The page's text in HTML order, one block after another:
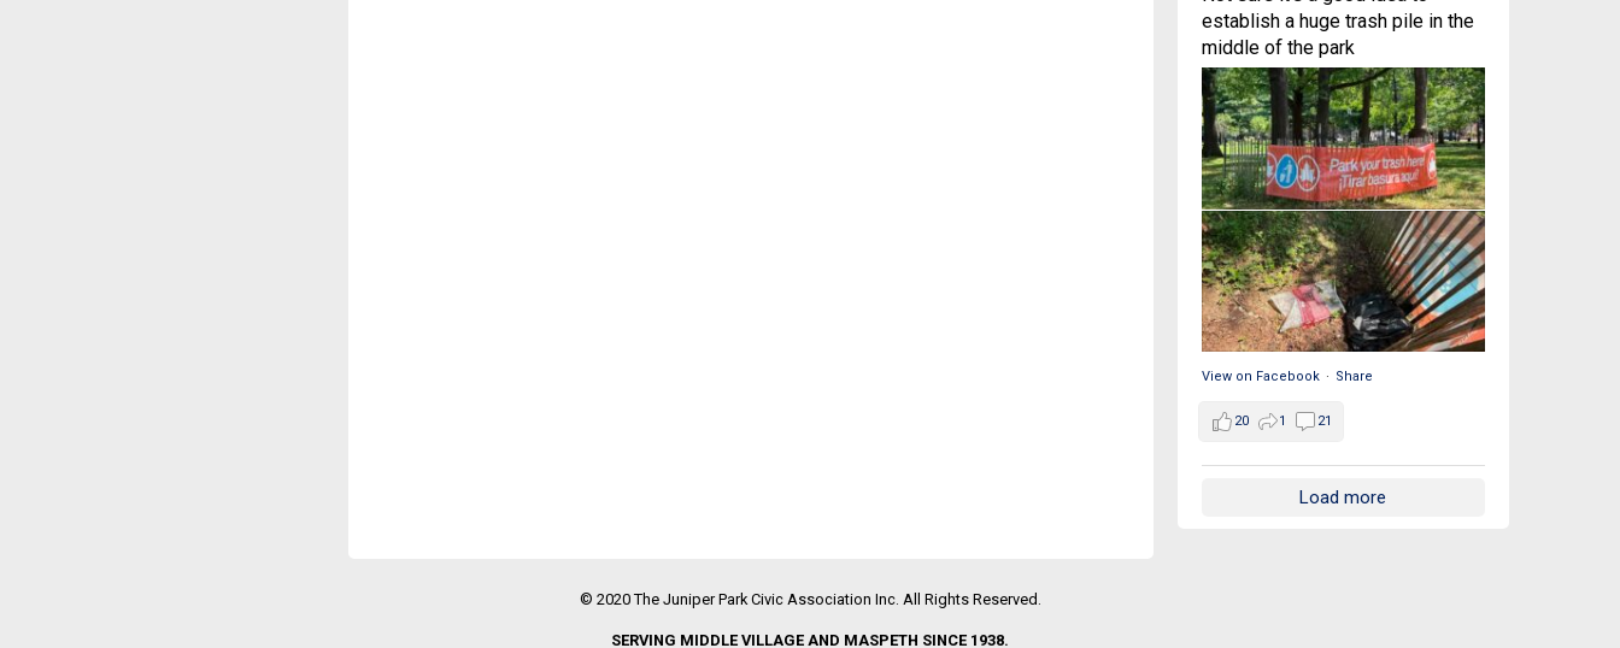
establish a huge trash pile in the
middle of the park
View on Facebook · Share
20 1 21
Load more
© 2020 The Juniper Park Civic Association Inc. All Rights Reserved.
SERVING MIDDLE VILLAGE AND MASPETH SINCE 1938.